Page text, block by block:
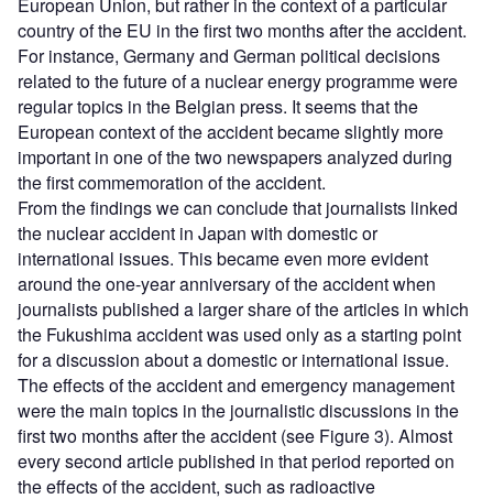
European Union, but rather in the context of a particular
country of the EU in the first two months after the accident.
For instance, Germany and German political decisions
related to the future of a nuclear energy programme were
regular topics in the Belgian press. It seems that the
European context of the accident became slightly more
important in one of the two newspapers analyzed during
the first commemoration of the accident.
From the findings we can conclude that journalists linked
the nuclear accident in Japan with domestic or
international issues. This became even more evident
around the one-year anniversary of the accident when
journalists published a larger share of the articles in which
the Fukushima accident was used only as a starting point
for a discussion about a domestic or international issue.
The effects of the accident and emergency management
were the main topics in the journalistic discussions in the
first two months after the accident (see Figure 3). Almost
every second article published in that period reported on
the effects of the accident, such as radioactive